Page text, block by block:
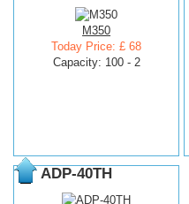
M350
Today Price: £ 68
Capacity: 100 - 2
ADP-40TH